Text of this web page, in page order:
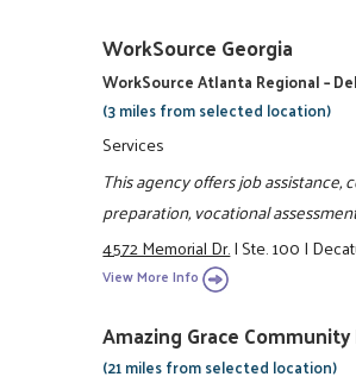
WorkSource Georgia
WorkSource Atlanta Regional –
(3 miles from selected location)
Services
This agency offers job
preparation, vocational
4572 Memorial Dr.|Ste. 100|
View More Info
Amazing Grace
(21 miles from selected location)